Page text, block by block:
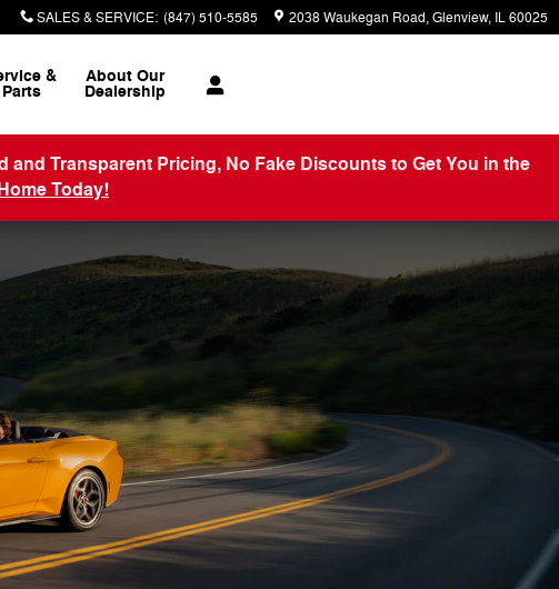
SALES & SERVICE: (847) 510-5585 2038 Waukegan Road Glenview, IL60025
&
Parts
AboutOur
Dealership
and Transparent Pricing, No Fake Discounts to Get You in the
Today!